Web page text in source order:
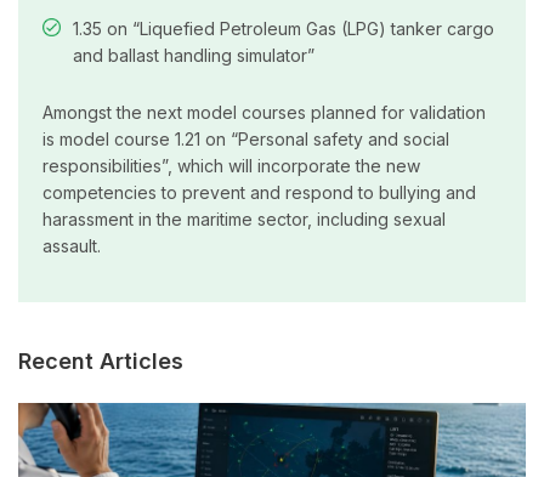
1.35 on “Liquefied Petroleum Gas (LPG) tanker cargo
and ballast handling simulator”
Amongst the next model courses planned for validation
is model course 1.21 on “Personal safety and social
responsibilities”, which will incorporate the new
competencies to prevent and respond to bullying and
harassment in the maritime sector, including sexual
assault.
Recent Articles